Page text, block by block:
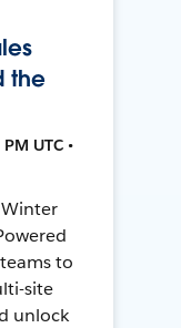
the
UTC •
Winter
to
site
unlock